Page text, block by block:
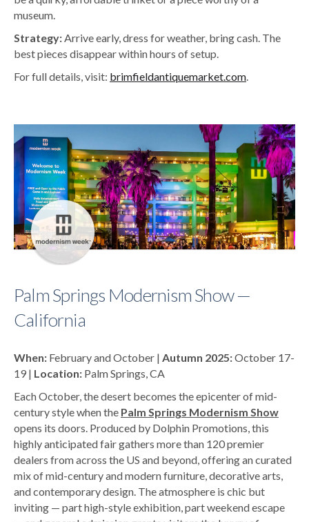
museum.
Strategy:Arrive early, dress for weather, bring cash. The
best pieces disappear within hours of setup.
For full details, visit: brimfieldantiquemarket.com.
Palm Springs Modernism Show —
California
When: February and October | Autumn 2025:October 17-
19 | Location: Palm Springs, CA
Each October, the desert becomes the epicenter of mid-
century style when the Palm Springs Modernism Show
opens its doors. Produced by Dolphin Promotions, this
highly anticipated fair gathers more than 120 premier
dealers from across the US and beyond, offering an curated
mix of mid-century and modern furniture, decorative arts,
and contemporary design. The atmosphere is chic but
inviting — part high-style exhibition, part weekend escape